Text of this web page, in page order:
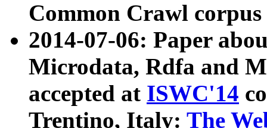
Common Crawl
2014-07-06: Paper
Microdata, Rdfa and
accepted at ISWC'14
Trentino, Italy: The